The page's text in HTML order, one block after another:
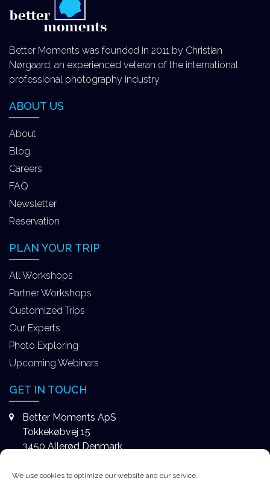
We use cookies to optimize our website and our service.
Better Moments was founded in 2011 by Christian
Nørgaard, an experienced veteran of the international
professional photography industry.
ABOUT US
About
Blog
Careers
FAQ
Newsletter
Reservation
PLAN YOUR TRIP
All Workshops
Partner Workshops
Customized Trips
Our Experts
Photo Exploring
Upcoming Webinars
GET IN TOUCH
Better Moments ApS
Tokkekøbvej 15
3450 Allerød Denmark